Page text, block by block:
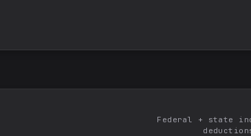
Federal + state